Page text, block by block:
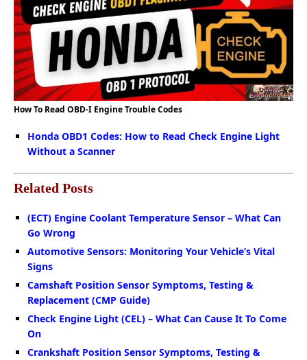
How To Read OBD-I Engine Trouble Codes
Honda OBD1 Codes: How to Read Check Engine Light
Without a Scanner
Related Posts
(ECT) Engine Coolant Temperature Sensor – What Can
Go Wrong
Automotive Sensors: Monitoring Your Vehicle’s Vital
Signs
Camshaft Position Sensor Symptoms, Testing &
Replacement (CMP Guide)
Check Engine Light (CEL) – What Can Cause It To Come
On
Crankshaft Position Sensor Symptoms, Testing &